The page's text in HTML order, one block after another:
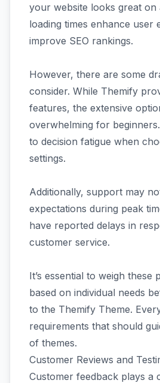
your website looks great on
loading times enhance user
improve SEO rankings.
However, there are some
consider. While Themify
features, the extensive
overwhelming for
to decision fatigue when
settings.
Additionally, support may
expectations during peak
have reported delays in
customer service.
It’s essential to weigh these
based on individual needs
to the Themify Theme.
requirements that should
of themes.
Customer Reviews and
Customer feedback plays a